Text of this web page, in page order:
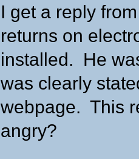
I get a reply
returns on
installed. He
was clearly
webpage. This
angry?